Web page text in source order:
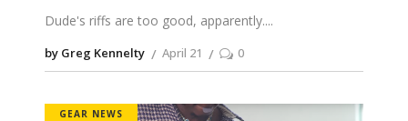
Dude's riffs are too good, apparently.
by Greg Kennelty April 21 0
GEAR NEWS